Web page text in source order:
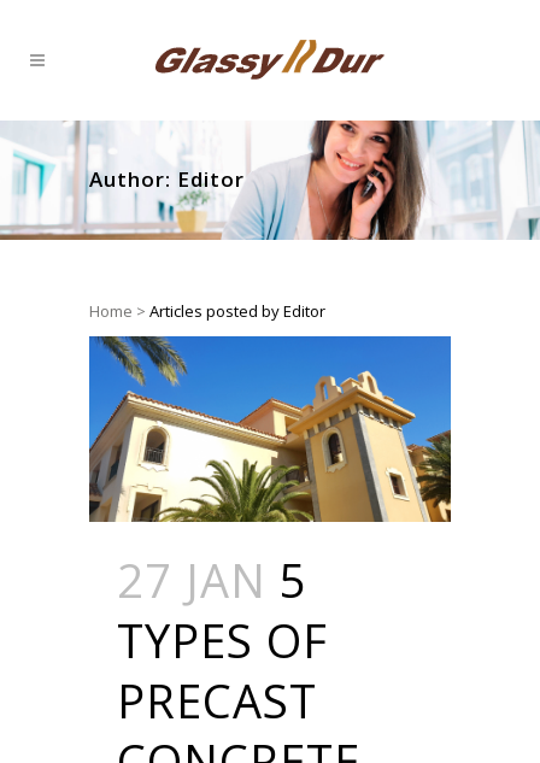
Author: Editor
Home > Articles posted by Editor
27 JAN 5
TYPES OF
PRECAST